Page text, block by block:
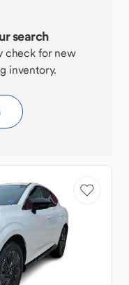
search
check for new
inventory.